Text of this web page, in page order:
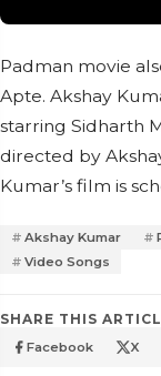
Padman movie
Apte. Akshay
starring Sidharth
directed by
Kumar’s film is
Akshay Kumar
Video Songs
SHARE THIS
Facebook X